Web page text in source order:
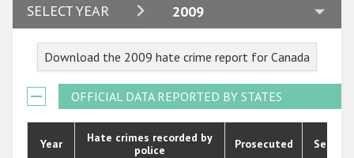
SELECT YEAR 2009
2024
2022
2021
2020
Download the 2009 hate crime report for Canada
OFFICIAL DATA REPORTED BY STATES
Year
Hate crimes recorded by
police
Prosecuted